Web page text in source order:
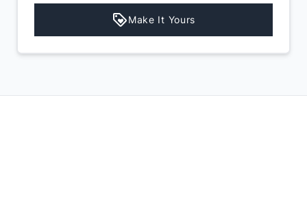
Make It Yours